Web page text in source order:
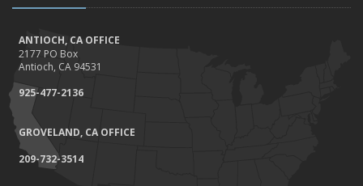
ANTIOCH, CA OFFICE
2177 PO Box
Antioch, CA 94531
925-477-2136
GROVELAND, CA OFFICE
209-732-3514